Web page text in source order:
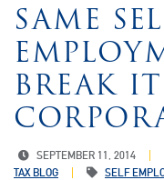
SAME
BREAK
SEPTEMBER 11, 2014
TAX BLOG
SELF